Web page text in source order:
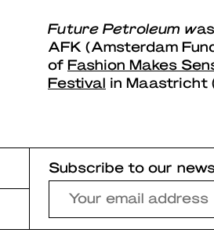
Future Petroleum w
AFK (Amsterdam
of Fashion Makes
Festival in Maastricht
Subscribe to our